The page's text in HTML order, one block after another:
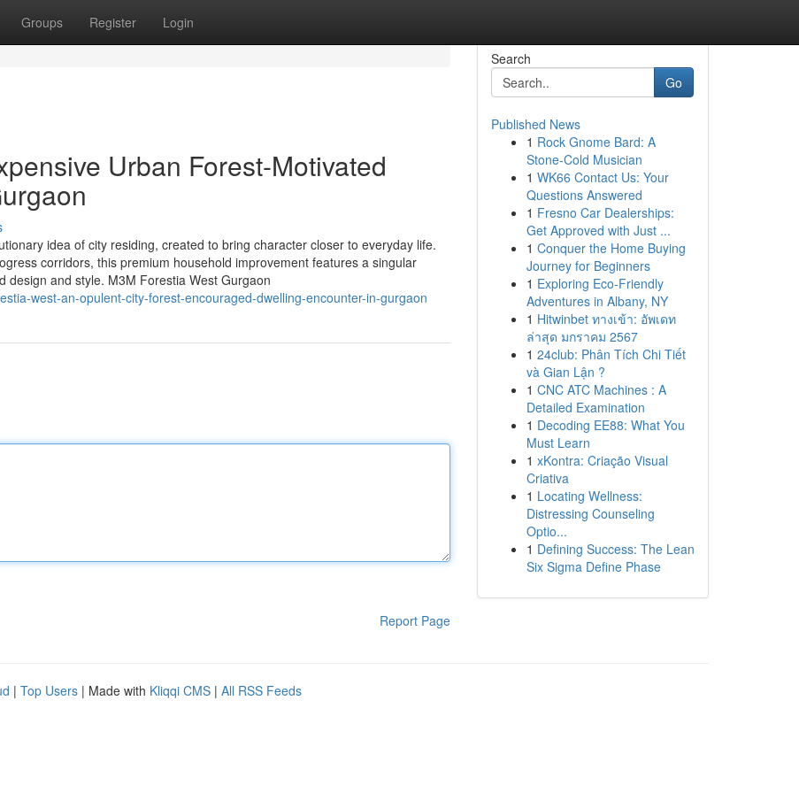
Groups Register Login
Urban Forest-Motivated
idea of city residing, created to bring character closer to everyday life.
corridors, this premium household improvement features a singular
design and style. M3M Forestia West Gurgaon
west-an-opulent-city-forest-encouraged-dwelling-encounter-in-gurgaon
Report Page
Search
Go
Published News
1 Rock Gnome Bard: A
Stone-Cold Musician
1 WK66 Contact Us: Your
Questions Answered
1 Fresno Car Dealerships:
Get Approved with Just ...
1 Conquer the Home Buying
Journey for Beginners
1 Exploring Eco-Friendly
Adventures in Albany, NY
1 Hitwinbet ทางเข้า: อัพเดท
ล่าสุด มกราคม 2567
1 24club: Phân Tích Chi Tiết
và Gian Lận ?
1 CNC ATC Machines : A
Detailed Examination
1 Decoding EE88: What You
Must Learn
1 xKontra: Criação Visual
Criativa
1 Locating Wellness:
Distressing Counseling
Optio...
1 Defining Success: The Lean
Six Sigma Define Phase
| Top Users | Made with Kliqqi CMS | All RSS Feeds